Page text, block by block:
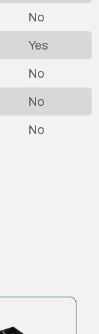
No
Yes
No
No
No